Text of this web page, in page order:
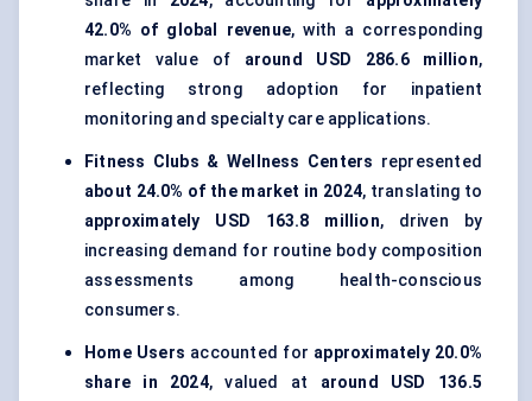
42.0% of global revenue, with a corresponding
market value of around USD 286.6 million,
reflecting strong adoption for inpatient
monitoring and specialty care applications.
Fitness Clubs & Wellness Centers represented
about 24.0% of the market in 2024, translating to
approximately USD 163.8 million, driven by
increasing demand for routine body composition
assessments among health-conscious
consumers.
Home Users accounted for approximately 20.0%
share in 2024, valued at around USD 136.5